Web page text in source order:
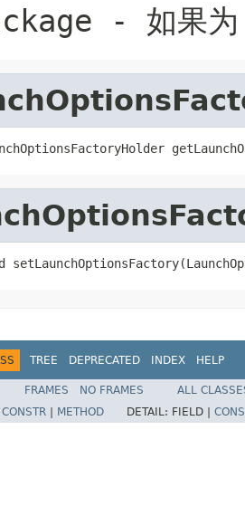
- 如果
TREE DEPRECATED INDEX HELP
FRAMES NO FRAMES
ALL
CONSTR METHOD DETAIL: FIELD |